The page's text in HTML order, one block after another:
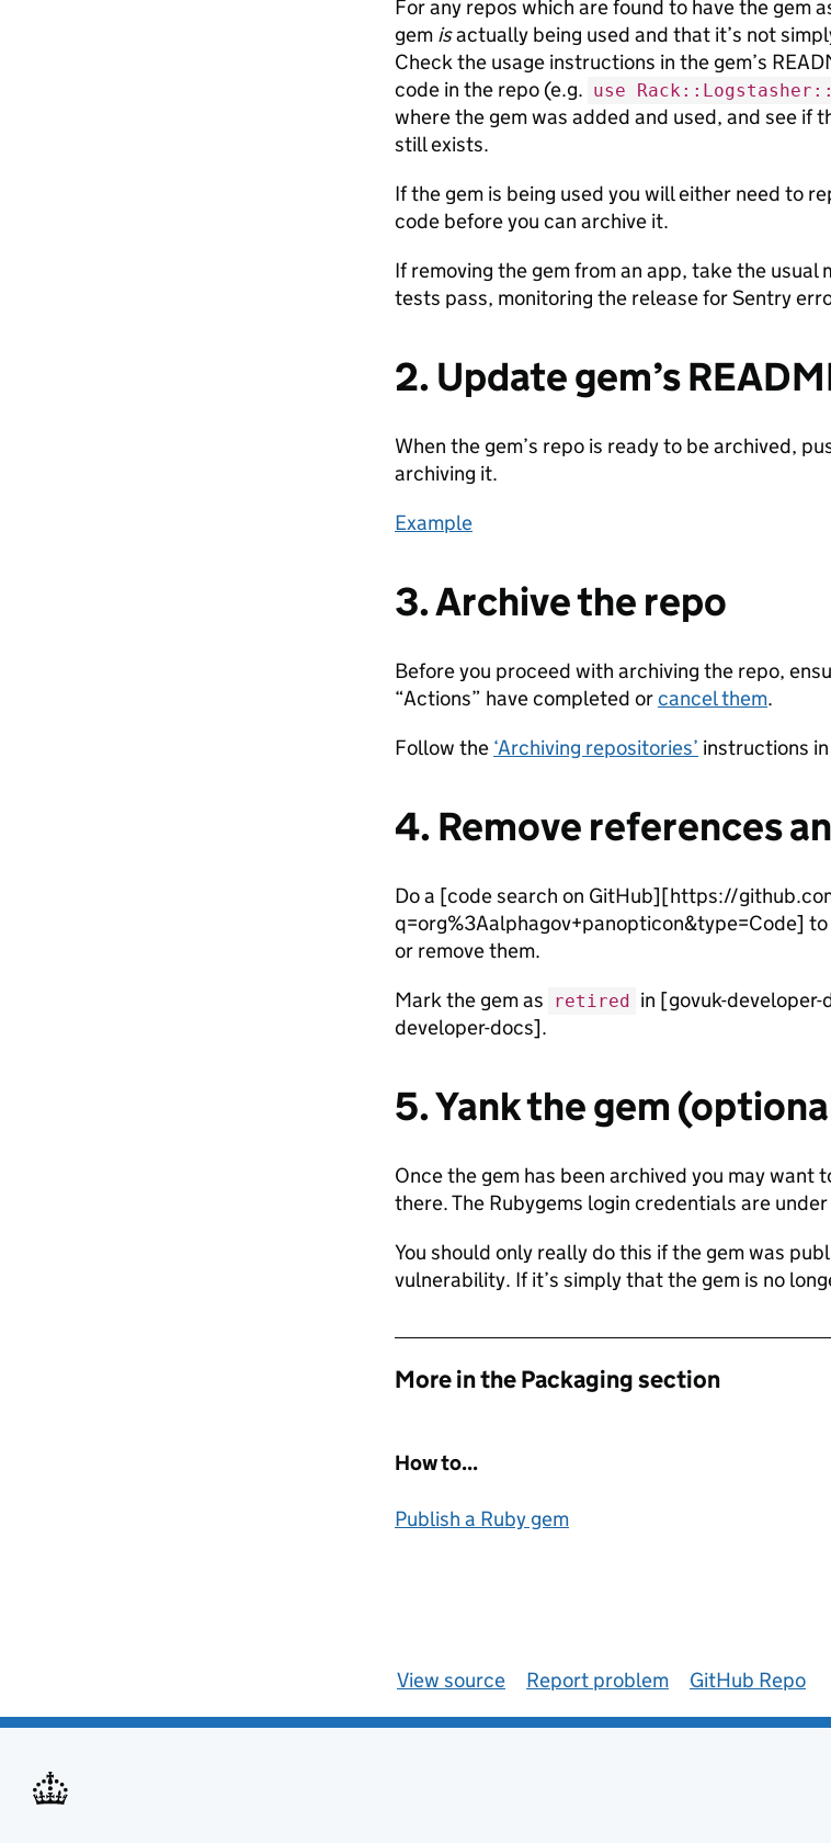
For any repos which are found to have the gem
gem isactually being used and that it’s not
Check the usage instructions in the gem’s
code in the repo (e.g. use
where the gem was added and used, and see if
still exists.
If the gem is being used you will either need to
code before you can archive it.
If removing the gem from an app, take the usual
tests pass, monitoring the release for Sentry
2. Update gem’s
When the gem’s repo is ready to be archived,
archiving it.
Example
3. Archive the repo
Before you proceed with archiving the repo,
“Actions” have completed orcancel them.
Follow the ‘Archiving repositories’ instructions
4. Remove references
Do a [code search on GitHub][https://
q=org%3Aalphagov+panopticon&type=Code]
or remove them.
Mark the gem as
retired in [govuk-
developer-docs].
5. Yank the gem
Once the gem has been archived you may want
there. The Rubygems login credentials are under
You should only really do this if the gem was
vulnerability. If it’s simply that the gem is no
More in the Packaging section
How to...
Publish a Ruby gem
View source Report problem GitHub Repo